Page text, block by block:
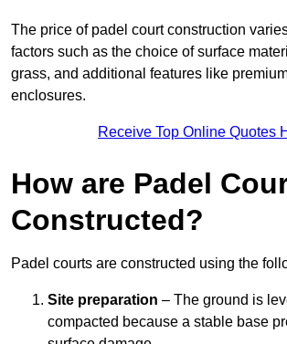
The price of padel court construction
factors such as the choice of surface
grass, and additional features like
enclosures.
Receive Top Online Quotes
How are Padel
Constructed?
Padel courts are constructed using the
Site preparation – The ground is
compacted because a stable base